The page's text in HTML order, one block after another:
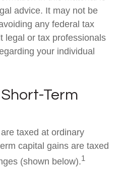
advice. It may not be
any federal tax
legal or tax professionals
your individual
Term
taxed at ordinary
capital gains are taxed
(shown below).1